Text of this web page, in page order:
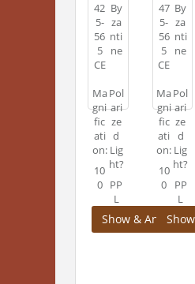
42
5-
56
5
CE
By
za
nti
ne
Ma
gni
fic
ati
on:
10
0
Pol
ari
ze
d
Lig
ht?
PP
L
Show & Analyze
47
5-
56
5
CE
By
za
nti
ne
Ma
gni
fic
ati
on:
10
0
Pol
ari
ze
d
Lig
ht?
PP
L